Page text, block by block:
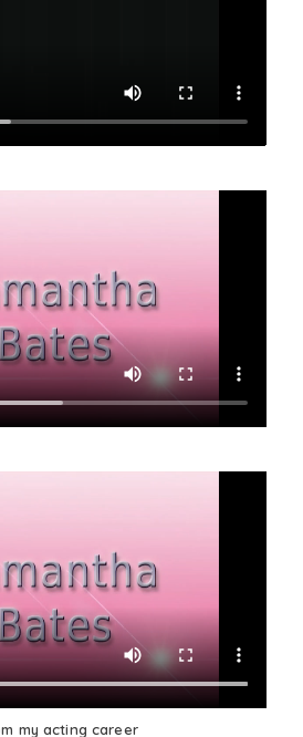
my acting career